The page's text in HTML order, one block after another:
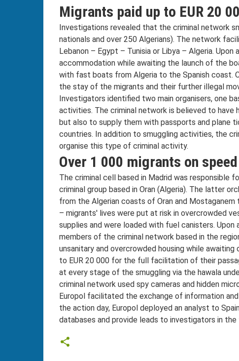
Migrants paid up to EUR 20
Investigations revealed that the criminal network
nationals and over 250 Algerians). The network
Lebanon – Egypt – Tunisia or Libya – Algeria.
accommodation while awaiting the launch of the
with fast boats from Algeria to the Spanish coast.
the stay of the migrants and their further illegal
Investigators identified two main organisers, one
activities. The criminal network is believed to
but also to supply them with passports and plane
countries. In addition to smuggling activities, the
organise this type of criminal activity.
Over 1 000 migrants on
The criminal cell based in Madrid was responsible
criminal group based in Oran (Algeria). The latter
from the Algerian coasts of Oran and
– migrants' lives were put at risk in overcrowded
supplies and were loaded with fuel canisters.
members of the criminal network based in the
unsanitary and overcrowded housing while
to EUR 20 000 for the full facilitation of their
at every stage of the smuggling via the hawala
criminal network used spy cameras and hidden
Europol facilitated the exchange of information
the action day, Europol deployed an analyst to
databases and provide leads to investigators in the